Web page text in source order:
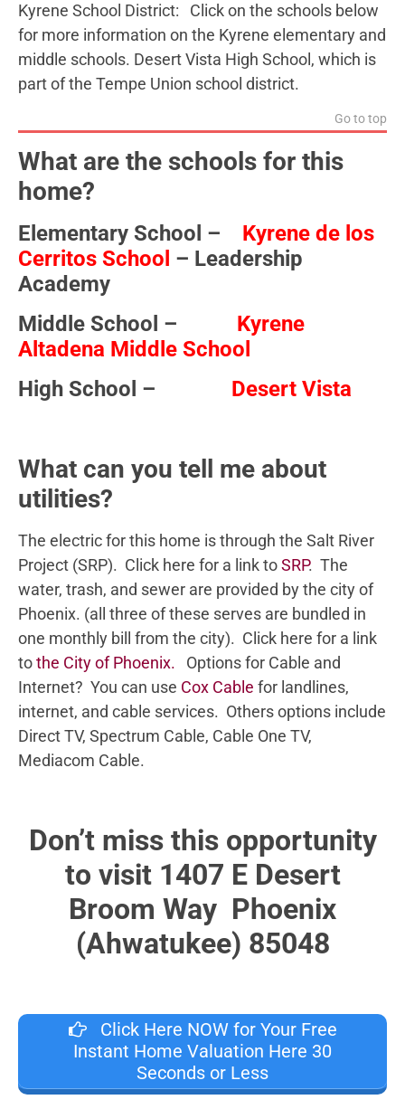
Kyrene School District: Click on the schools below
for more information on the Kyrene elementary and
middle schools. Desert Vista High School, which is
part of the Tempe Union school district.
Go to top
What are the schools for this
home?
Elementary School – Kyrene de los
Cerritos School – Leadership
Academy
Middle School – Kyrene
Altadena Middle School
High School – Desert Vista
What can you tell me about
utilities?
The electric for this home is through the Salt River
Project (SRP). Click here for a link toSRP. The
water, trash, and sewer are provided by the city of
Phoenix. (all three of these serves are bundled in
one monthly bill from the city). Click here for a link
tothe City of Phoenix.
Options for Cable and
Internet? You can use Cox Cable for landlines,
internet, and cable services. Others options include
Direct TV, Spectrum Cable, Cable One TV,
Mediacom Cable.
Don’t miss this opportunity
to visit 1407 E Desert
Broom Way Phoenix
(Ahwatukee) 85048
Click Here NOW for Your Free
Instant Home Valuation Here 30
Seconds or Less